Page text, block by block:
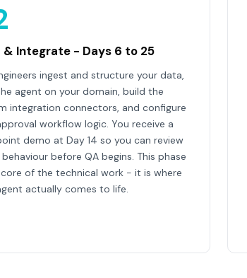
& Integrate - Days 6 to 25
ingest and structure your data,
agent on your domain, build the
integration connectors, and configure
workflow logic. You receive a
demo at Day 14 so you can review
before QA begins. This phase
of the technical work - it is where
actually comes to life.